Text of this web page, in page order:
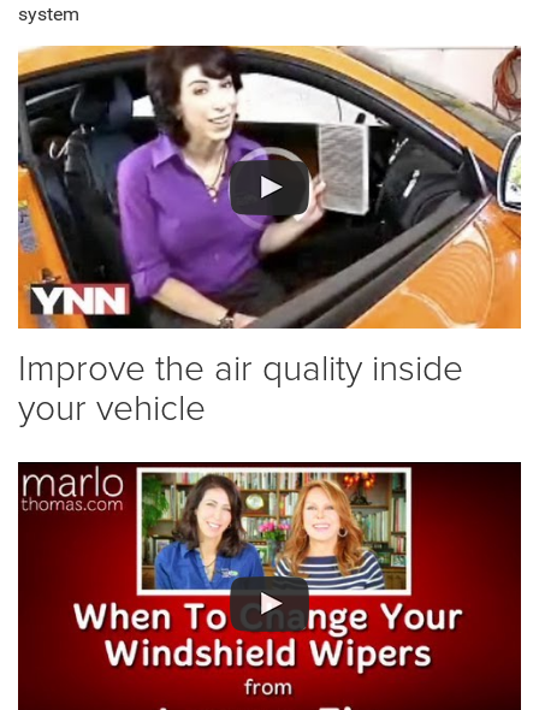
system
Improve the air quality inside
your vehicle